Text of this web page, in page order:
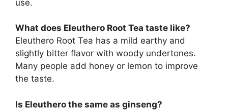
use.
What does Eleuthero Root Tea taste like?
Eleuthero Root Tea has a mild earthy and
slightly bitter flavor with woody undertones.
Many people add honey or lemon to improve
the taste.
Is Eleuthero the same as ginseng?